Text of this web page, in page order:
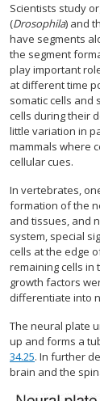
Scientists study
(Drosophila) and
have segments
the segment
play important
at different time
somatic cells and
cells during their
little variation in
mammals where
cellular cues.
In vertebrates,
formation of the
and tissues, and
system, special
cells at the edge
remaining cells in
growth factors
differentiate into
The neural plate
up and forms a
34.25. In further
brain and the